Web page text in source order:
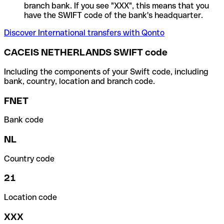
branch bank. If you see "XXX", this means that you
have the SWIFT code of the bank's headquarter.
Discover International transfers with Qonto
CACEIS NETHERLANDS SWIFT code
Including the components of your Swift code, including
bank, country, location and branch code.
FNET
Bank code
NL
Country code
21
Location code
XXX